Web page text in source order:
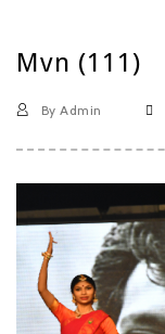
Mvn (111)
By Admin